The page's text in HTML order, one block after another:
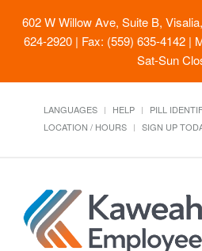
602 W Willow Ave, Suite B,
624-2920 | Fax: (559) 635-4142 |
Sat-Sun
LANGUAGES HELP PILL
LOCATION / HOURS
SIGN UP